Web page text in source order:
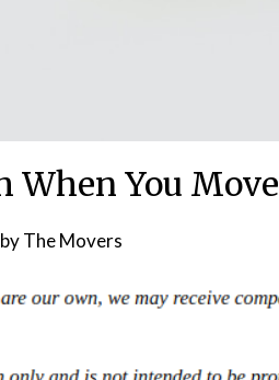
When You Move
byThe Movers